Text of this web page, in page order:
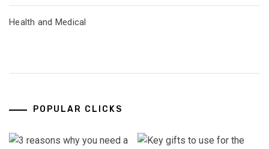
Health and Medical
POPULAR CLICKS